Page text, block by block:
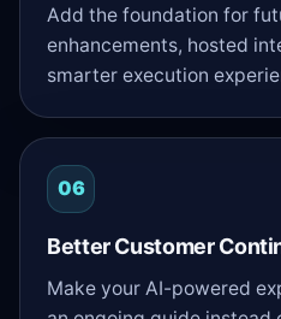
Add the foundation for
enhancements, hosted
smarter execution
06
Better Customer
Make your AI-powered